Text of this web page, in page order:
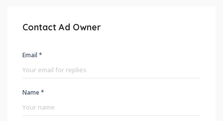
Contact Ad Owner
Email *
Name *